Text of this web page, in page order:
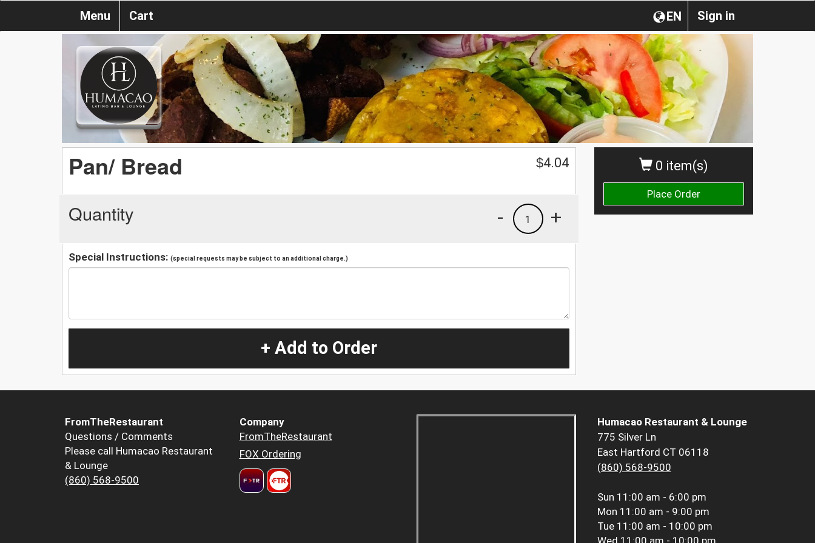
Sign in
EN
Menu Cart
0 item(s)
Place Order
Pan/ Bread $4.04
Quantity +
1
-
Special Instructions: (special requests may be subject to an additional charge.)
+ Add to Order
FromTheRestaurant
Questions / Comments
Please call Humacao Restaurant
& Lounge
(860) 568-9500
Company
FromTheRestaurant
FOX Ordering
Humacao Restaurant & Lounge
775 Silver Ln
East Hartford CT 06118
(860) 568-9500
Sun 11:00 am - 6:00 pm
Mon 11:00 am - 9:00 pm
Tue 11:00 am - 10:00 pm